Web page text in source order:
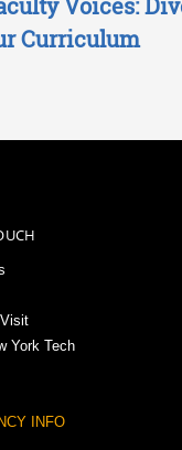
Curriculum
York Tech
INFO